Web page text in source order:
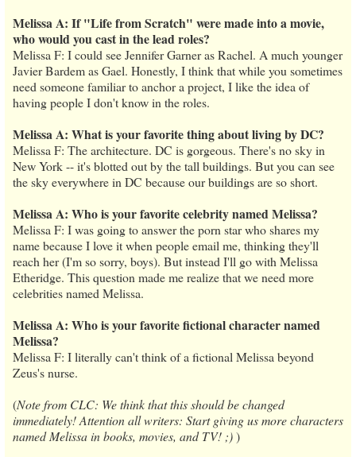
Melissa A: If "Life from Scratch" were made into a movie,
who would you cast in the lead roles?
Melissa F: I could see Jennifer Garner as Rachel. A much younger
Javier Bardem as Gael. Honestly, I think that while you sometimes
need someone familiar to anchor a project, I like the idea of
having people I don't know in the roles.
Melissa A: What is your favorite thing about living by DC?
Melissa F: The architecture. DC is gorgeous. There's no sky in
New York -- it's blotted out by the tall buildings. But you can see
the sky everywhere in DC because our buildings are so short.
Melissa A: Who is your favorite celebrity named Melissa?
Melissa F: I was going to answer the porn star who shares my
name because I love it when people email me, thinking they'll
reach her (I'm so sorry, boys). But instead I'll go with Melissa
Etheridge. This question made me realize that we need more
celebrities named Melissa.
Melissa A: Who is your favorite fictional character named
Melissa?
Melissa F: I literally can't think of a fictional Melissa beyond
Zeus's nurse.
(Note from CLC: We think that this should be changed
immediately! Attention all writers: Start giving us more characters
named Melissa in books, movies, and TV! ;))